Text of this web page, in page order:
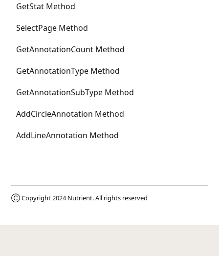
GetStat Method
SelectPage Method
GetAnnotationCount Method
GetAnnotationType Method
GetAnnotationSubType Method
AddCircleAnnotation Method
AddLineAnnotation Method
Ⓒ Copyright 2024Nutrient. All rights reserved